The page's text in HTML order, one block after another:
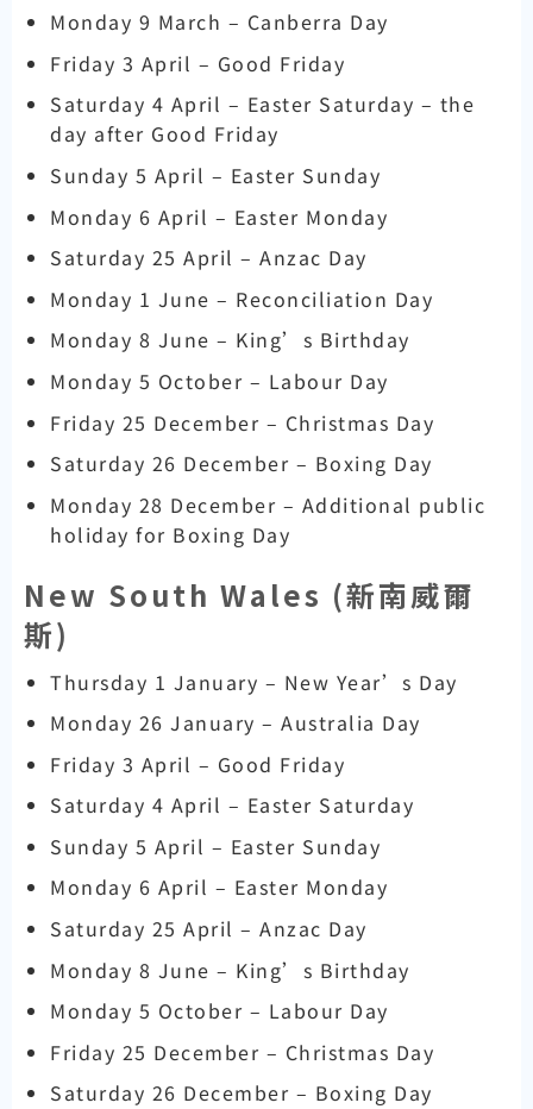
Monday 9 March – Canberra Day
Friday 3 April – Good Friday
Saturday 4 April – Easter Saturday – the
day after Good Friday
Sunday 5 April – Easter Sunday
Monday 6 April – Easter Monday
Saturday 25 April – Anzac Day
Monday 1 June – Reconciliation Day
Monday 8 June – King’s Birthday
Monday 5 October – Labour Day
Friday 25 December – Christmas Day
Saturday 26 December – Boxing Day
Monday 28 December – Additional public
holiday for Boxing Day
New South Wales (新南威爾
斯)
Thursday 1 January – New Year’s Day
Monday 26 January – Australia Day
Friday 3 April – Good Friday
Saturday 4 April – Easter Saturday
Sunday 5 April – Easter Sunday
Monday 6 April – Easter Monday
Saturday 25 April – Anzac Day
Monday 8 June – King’s Birthday
Monday 5 October – Labour Day
Friday 25 December – Christmas Day
Saturday 26 December – Boxing Day